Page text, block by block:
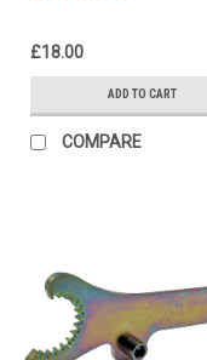
£18.00
ADD TO CART
COMPARE